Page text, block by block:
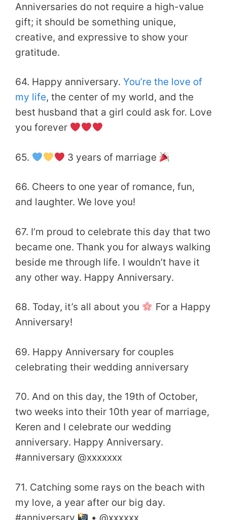
Anniversaries do not require a high-value
gift; it should be something unique,
creative, and expressive to show your
gratitude.
64. Happy anniversary. You’re the love of
my life, the center of my world, and the
best husband that a girl could ask for. Love
you forever
65. 3 years of marriage
66. Cheers to one year of romance, fun,
and laughter. We love you!
67. I’m proud to celebrate this day that two
became one. Thank you for always walking
beside me through life. I wouldn’t have it
any other way. Happy Anniversary.
68. Today, it’s all about you
For a Happy
Anniversary!
69. Happy Anniversary for couples
celebrating their wedding anniversary
70. And on this day, the 19th of October,
two weeks into their 10th year of marriage,
Keren and I celebrate our wedding
anniversary. Happy Anniversary.
#anniversary @xxxxxxx
71. Catching some rays on the beach with
my love, a year after our big day.
#anniversary
• @xxxxxx